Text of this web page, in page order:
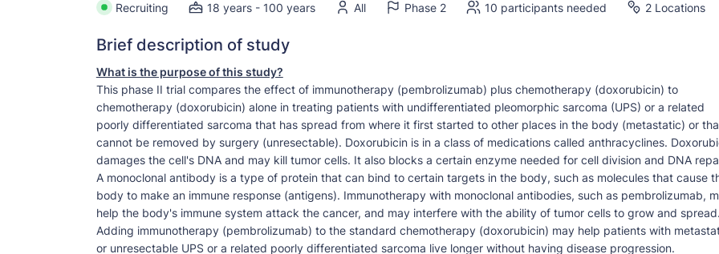
Recruiting 18 years - 100 years All Phase 2 10 participants needed 2 Locations
Brief description of study
What is the purpose of this study?
This phase II trial compares the effect of immunotherapy (pembrolizumab) plus chemotherapy (doxorubicin) to
chemotherapy (doxorubicin) alone in treating patients with undifferentiated pleomorphic sarcoma (UPS) or a related
poorly differentiated sarcoma that has spread from where it first started to other places in the body (metastatic) or
cannot be removed by surgery (unresectable). Doxorubicin is in a class of medications called anthracyclines.
damages the cell's DNA and may kill tumor cells. It also blocks a certain enzyme needed for cell division and DNA
A monoclonal antibody is a type of protein that can bind to certain targets in the body, such as molecules that cause
body to make an immune response (antigens). Immunotherapy with monoclonal antibodies, such as pembrolizumab,
help the body's immune system attack the cancer, and may interfere with the ability of tumor cells to grow and
Adding immunotherapy (pembrolizumab) to the standard chemotherapy (doxorubicin) may help patients with
or unresectable UPS or a related poorly differentiated sarcoma live longer without having disease progression.